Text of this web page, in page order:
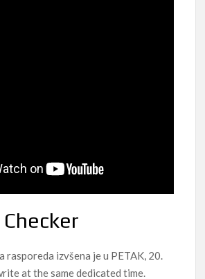
rasporeda izvšena je u PETAK, 20.
at the same dedicated time.